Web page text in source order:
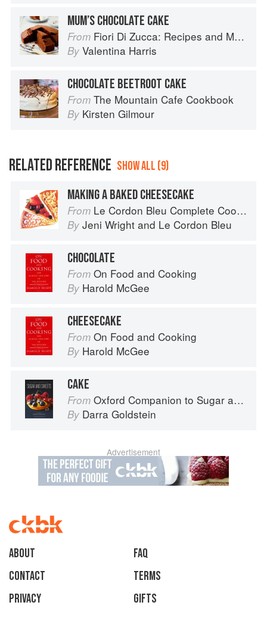
MUM’S CHOCOLATE CAKE
From Fiori Di Zucca: Recipes and Memories from My Family's Kitchen Table
By Valentina Harris
CHOCOLATE BEETROOT CAKE
From The Mountain Cafe Cookbook
By Kirsten Gilmour
RELATED REFERENCE SHOW ALL (9)
MAKING A BAKED CHEESECAKE
From Le Cordon Bleu Complete Cooking Techniques
By Jeni Wright and Le Cordon Bleu
CHOCOLATE
From On Food and Cooking
By Harold McGee
CHEESECAKE
From On Food and Cooking
By Harold McGee
CAKE
From Oxford Companion to Sugar and Sweets
By Darra Goldstein
Advertisement
About
faq
Contact
Terms
Privacy
Gifts